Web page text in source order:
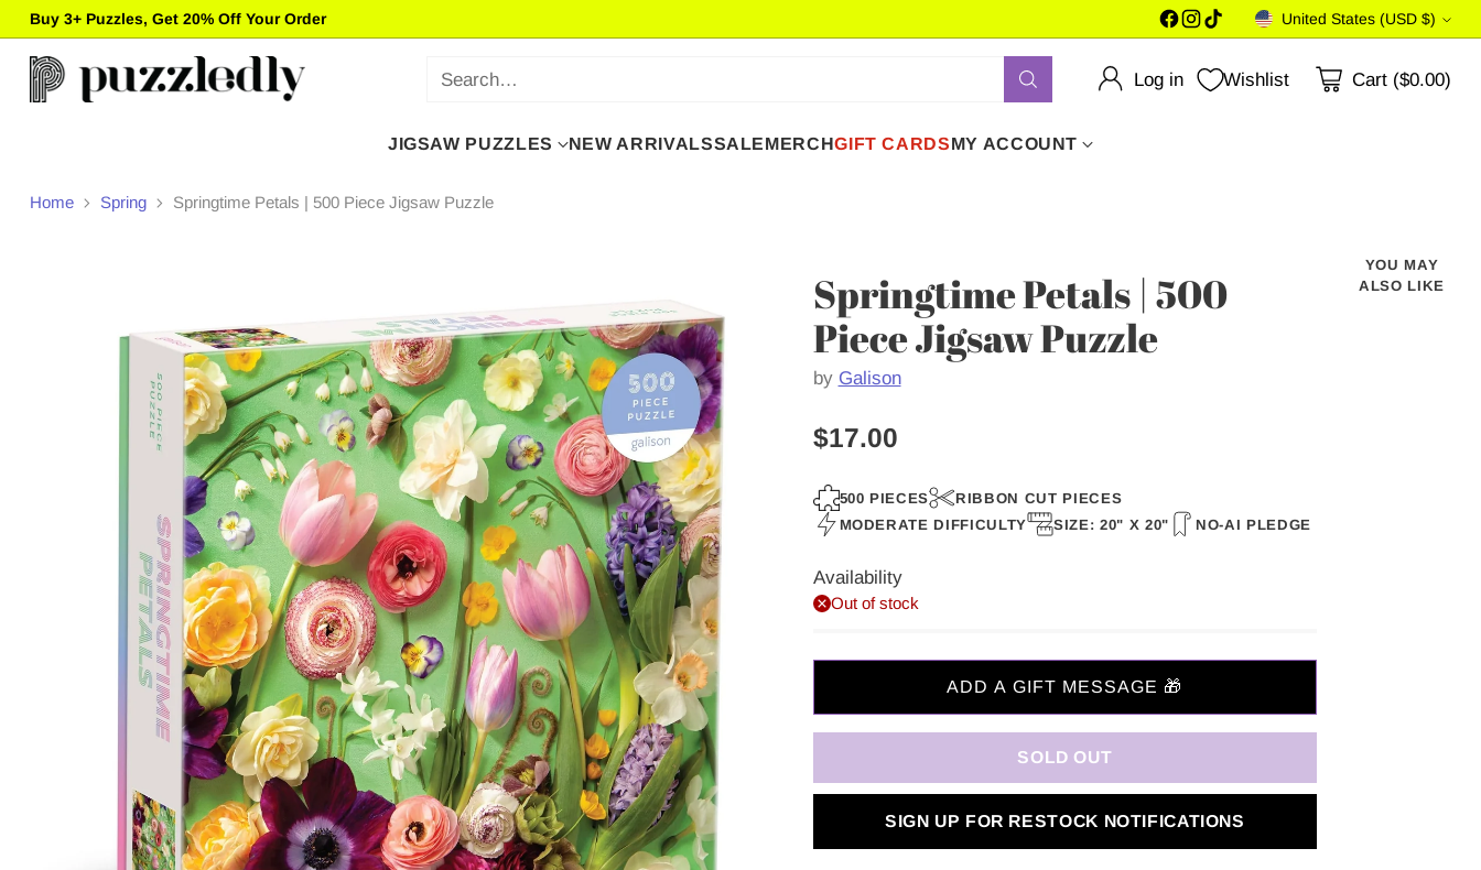
Search… Log in Wishlist Cart ($0.00)
JIGSAW PUZZLES NEW ARRIVALSSALEMERCHGIFT CARDSMY ACCOUNT
Buy 3+ Puzzles, Get 20% Off Your Order
Currency
United States (USD $)
Home Spring Springtime Petals | 500 Piece Jigsaw Puzzle
Springtime Petals | 500
Piece Jigsaw Puzzle
by Galison
Regular
price
$17.00
500 PIECES
RIBBON CUT PIECES
MODERATE DIFFICULTY
SIZE: 20" X 20" NO-AI PLEDGE
Availability
Out of stock
SOLD OUT
SIGN UP FOR RESTOCK NOTIFICATIONS
YOU MAY
ALSO LIKE